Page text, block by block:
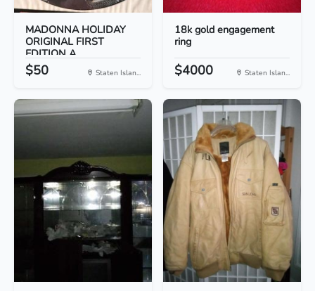
MADONNA HOLIDAY
ORIGINAL FIRST
EDITION A...
$50 Staten Islan...
18k gold engagement
ring
$4000 Staten Islan...